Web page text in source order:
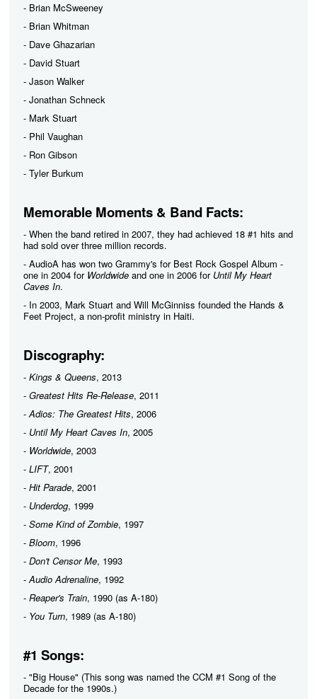
- Brian McSweeney
- Brian Whitman
- Dave Ghazarian
- David Stuart
- Jason Walker
- Jonathan Schneck
- Mark Stuart
- Phil Vaughan
- Ron Gibson
- Tyler Burkum
Memorable Moments & Band Facts:
- When the band retired in 2007, they had achieved 18 #1 hits and
had sold over three million records.
- AudioA has won two Grammy's for Best Rock Gospel Album -
one in 2004 for Worldwide and one in 2006 for Until My Heart
Caves In.
- In 2003, Mark Stuart and Will McGinniss founded the Hands &
Feet Project, a non-profit ministry in Haiti.
Discography:
- Kings & Queens, 2013
- Greatest Hits Re-Release, 2011
-Adios: The Greatest Hits, 2006
- Until My Heart Caves In, 2005
- Worldwide, 2003
- LIFT, 2001
- Hit Parade, 2001
- Underdog, 1999
- Some Kind of Zombie, 1997
- Bloom, 1996
- Don't Censor Me, 1993
-Audio Adrenaline, 1992
- Reaper's Train, 1990 (as A-180)
- You Turn, 1989 (as A-180)
#1 Songs:
- "Big House" (This song was named the CCM #1 Song of the
Decade for the 1990s.)